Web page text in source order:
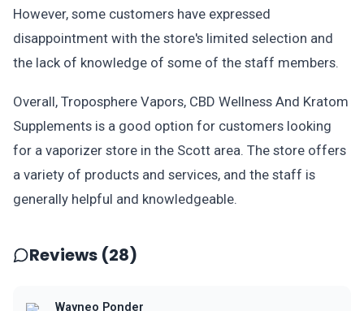
However, some customers have expressed
disappointment with the store's limited selection and
the lack of knowledge of some of the staff members.
Overall, Troposphere Vapors, CBD Wellness And Kratom
Supplements is a good option for customers looking
for a vaporizer store in the Scott area. The store offers
a variety of products and services, and the staff is
generally helpful and knowledgeable.
Reviews (28)
Wayneo Ponder